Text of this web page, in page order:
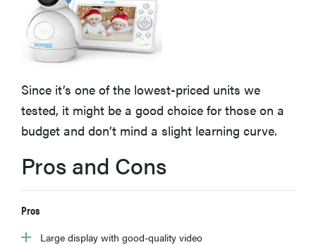
whirlpool
lg
bosch
haier
asus
sony
Since it’s one of the lowest-priced units we
tested, it might be a good choice for those on a
budget and don’t mind a slight learning curve.
Pros and Cons
Pros
Large display with good-quality video